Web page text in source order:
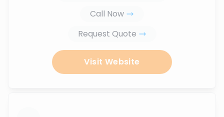
Call Now
Request Quote
Visit Website